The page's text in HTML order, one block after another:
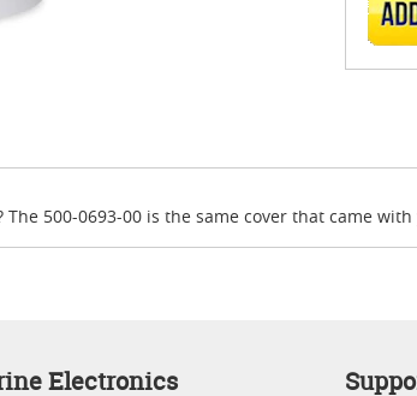
The 500-0693-00 is the same cover that came
Electronics